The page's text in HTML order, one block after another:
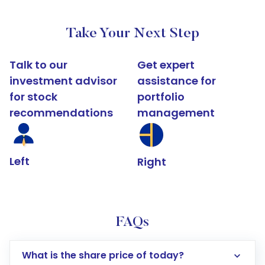
Take Your Next Step
Talk to our
investment advisor
for stock
recommendations
Left
Get expert
assistance for
portfolio
management
Right
FAQs
What is the share price of today?